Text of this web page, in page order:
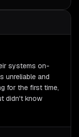
systems on-
unreliable and
for the first time,
didn't know